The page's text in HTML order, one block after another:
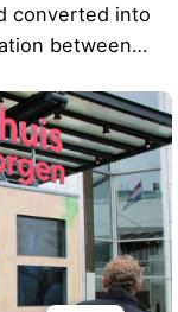
converted into
between…